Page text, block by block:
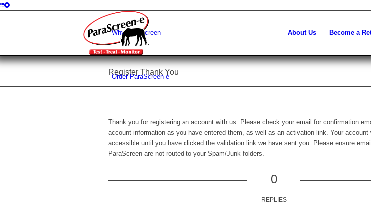
About Us Become a
Why ParaScreen
Order ParaScreen-e
Register Thank You
Thank you for registering an account with us. Please check your email for confirmation
account information as you have entered them, as well as an activation link. Your account
accessible until you have clicked the validation link we have sent you. Please ensure
ParaScreen are not routed to your Spam/Junk folders.
0
REPLIES